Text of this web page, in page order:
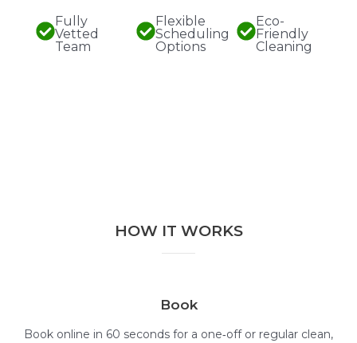
Fully
Vetted
Team
Flexible
Scheduling
Options
Eco-
Friendly
Cleaning
HOW IT WORKS
Book
Book online in 60 seconds for a one‑off or regular clean,